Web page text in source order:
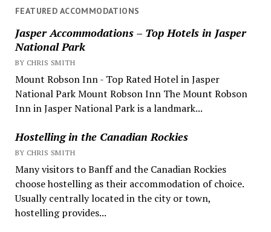
FEATURED ACCOMMODATIONS
Jasper Accommodations – Top Hotels in Jasper
National Park
BY CHRIS SMITH
Mount Robson Inn - Top Rated Hotel in Jasper
National Park Mount Robson Inn The Mount Robson
Inn in Jasper National Park is a landmark...
Hostelling in the Canadian Rockies
BY CHRIS SMITH
Many visitors to Banff and the Canadian Rockies
choose hostelling as their accommodation of choice.
Usually centrally located in the city or town,
hostelling provides...